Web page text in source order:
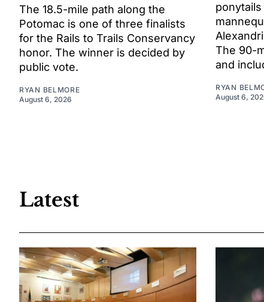
The 18.5-mile path along the
Potomac is one of three finalists
for the Rails to Trails Conservancy
honor. The winner is decided by
public vote.
RYAN BELMORE
August 6, 2026
The 90-
and
RYAN
August 6,
Latest